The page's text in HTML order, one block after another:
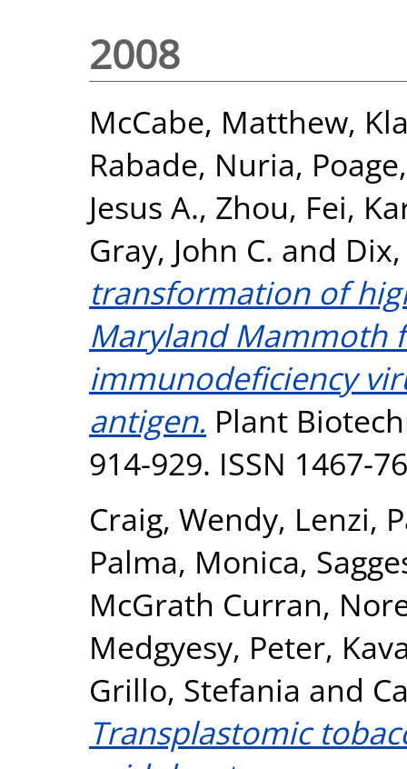
2008
McCabe, Matthew,
Rabade, Nuria,
Jesus A., Zhou, Fei,
Gray, John C. and
transformation of
Maryland Mammoth
immunodeficiency
antigen. Plant
914-929. ISSN 1467-
Craig, Wendy, Lenzi,
Palma, Monica,
McGrath Curran,
Medgyesy, Peter,
Grillo, Stefania and
Transplastomic